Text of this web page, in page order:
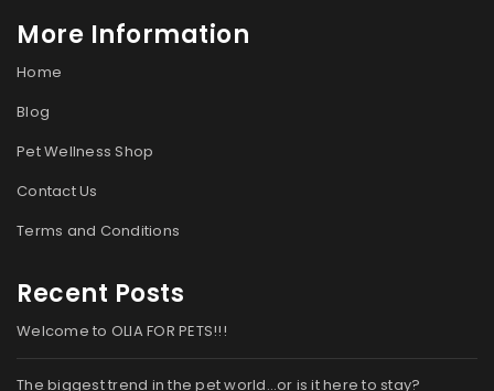
More Information
Home
Blog
Pet Wellness Shop
Contact Us
Terms and Conditions
Recent Posts
Welcome to OLIA FOR PETS!!!
The biggest trend in the pet world…or is it here to stay?